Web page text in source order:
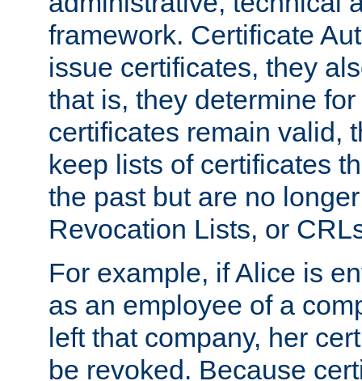
framework. Certificate
issue certificates, they
that is, they determine
certificates remain valid,
keep lists of certificates
the past but are no
Revocation Lists, or
For example, if Alice is
as an employee of a
left that company, her
be revoked. Because